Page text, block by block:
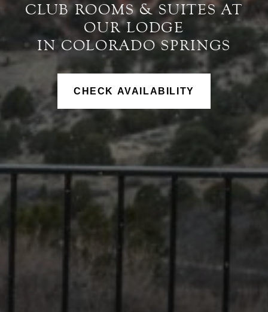
CLUB ROOMS & SUITES AT
OUR LODGE
IN COLORADO SPRINGS